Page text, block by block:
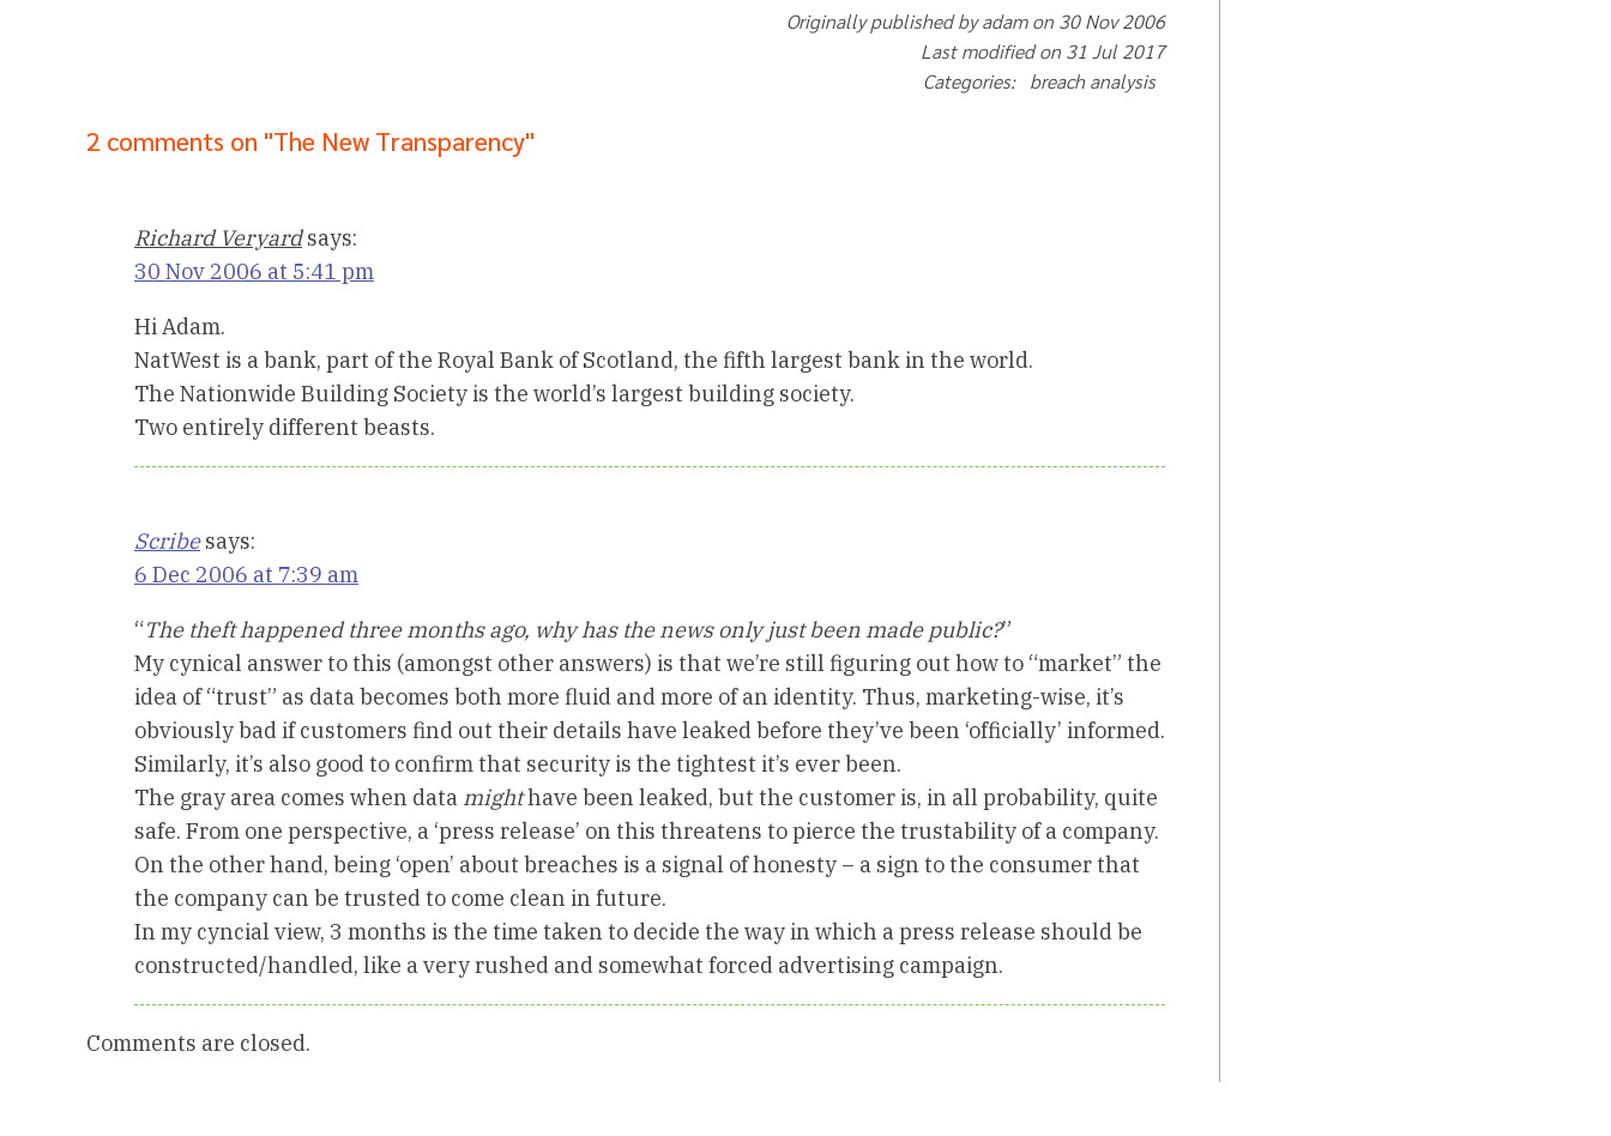
Originally published by adam on 30 Nov 2006
Last modified on 31 Jul 2017
Categories: breach analysis
2 comments on "The New Transparency"
Richard Veryard says:
30 Nov 2006 at 5:41 pm
Hi Adam.
NatWest is a bank, part of the Royal Bank of Scotland, the fifth largest bank in the world.
The Nationwide Building Society is the world’s largest building society.
Two entirely different beasts.
Scribe says:
6 Dec 2006 at 7:39 am
“The theft happened three months ago, why has the news only just been made public?”
My cynical answer to this (amongst other answers) is that we’re still figuring out how to “market” the
idea of “trust” as data becomes both more fluid and more of an identity. Thus, marketing-wise, it’s
obviously bad if customers find out their details have leaked before they’ve been ‘officially’ informed.
Similarly, it’s also good to confirm that security is the tightest it’s ever been.
The gray area comes when data mighthave been leaked, but the customer is, in all probability, quite
safe. From one perspective, a ‘press release’ on this threatens to pierce the trustability of a company.
On the other hand, being ‘open’ about breaches is a signal of honesty – a sign to the consumer that
the company can be trusted to come clean in future.
In my cyncial view, 3 months is the time taken to decide the way in which a press release should be
constructed/handled, like a very rushed and somewhat forced advertising campaign.
Comments are closed.